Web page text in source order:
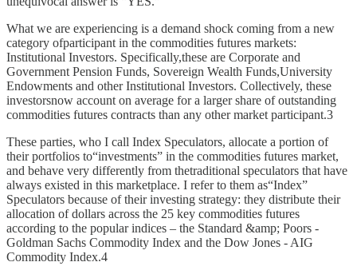
What we are experiencing is a demand shock coming from a new
category ofparticipant in the commodities futures markets:
Institutional Investors. Specifically,these are Corporate and
Government Pension Funds, Sovereign Wealth Funds,University
Endowments and other Institutional Investors. Collectively, these
investorsnow account on average for a larger share of outstanding
commodities futures contracts than any other market participant.3
These parties, who I call Index Speculators, allocate a portion of
their portfolios to“investments” in the commodities futures market,
and behave very differently from thetraditional speculators that have
always existed in this marketplace. I refer to them as“Index”
Speculators because of their investing strategy: they distribute their
allocation of dollars across the 25 key commodities futures
according to the popular indices – the Standard &amp; Poors -
Goldman Sachs Commodity Index and the Dow Jones - AIG
Commodity Index.4